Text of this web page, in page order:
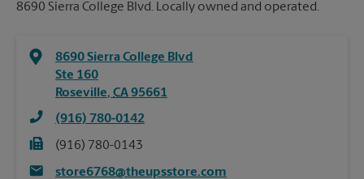
8690 Sierra College Blvd. Locally owned and operated.
8690 Sierra College Blvd
Ste 160
Roseville, CA95661
(916) 780-0142
(916) 780-0143
store6768@theupsstore.com